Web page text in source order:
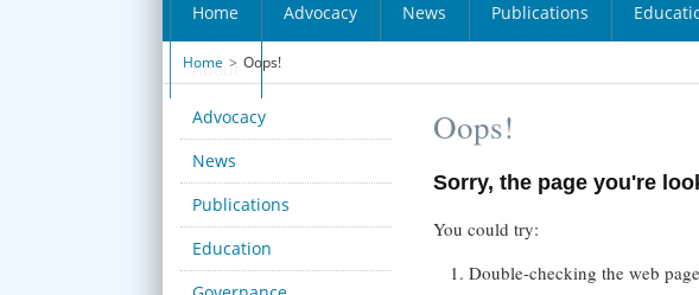
Home Advocacy News Publications
About
Home > Oops!
Advocacy
News
Publications
Education
Oops!
Sorry, the page you're
You could try:
Double-checking the web